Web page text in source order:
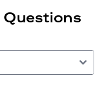
Questions